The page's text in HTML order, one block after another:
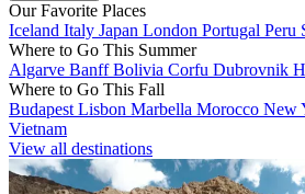
Our Favorite Places
Iceland Italy Japan London Portugal Peru
Where to Go This Summer
Algarve BanffBolivia Corfu Dubrovnik
Where to Go This Fall
Budapest Lisbon Marbella Morocco New
Vietnam
View all destinations